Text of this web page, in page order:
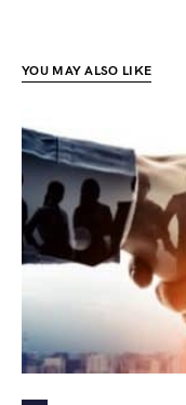
YOU MAY ALSO LIKE